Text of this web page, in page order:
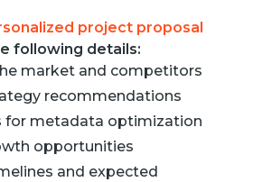
project proposal
following details:
market and competitors
recommendations
for metadata optimization
opportunities
and expected